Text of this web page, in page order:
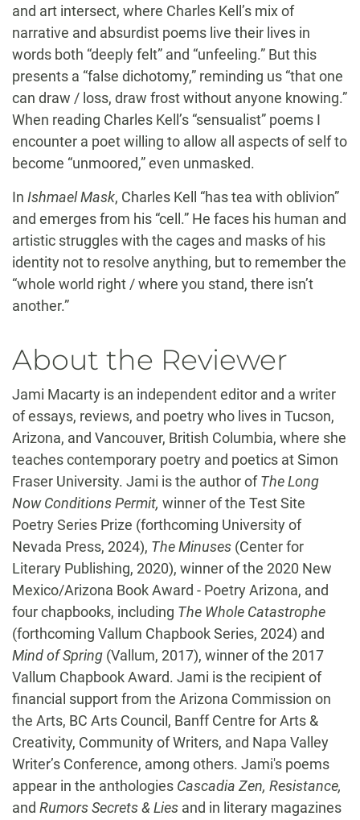
and art intersect, where Charles Kell’s mix of
narrative and absurdist poems live their lives in
words both “deeply felt” and “unfeeling.” But this
presents a “false dichotomy,” reminding us “that one
can draw / loss, draw frost without anyone knowing.”
When reading Charles Kell’s “sensualist” poems I
encounter a poet willing to allow all aspects of self to
become “unmoored,” even unmasked.
In Ishmael Mask, Charles Kell “has tea with oblivion”
and emerges from his “cell.” He faces his human and
artistic struggles with the cages and masks of his
identity not to resolve anything, but to remember the
“whole world right / where you stand, there isn’t
another.”
About the Reviewer
Jami Macarty is an independent editor and a writer
of essays, reviews, and poetry who lives in Tucson,
Arizona, and Vancouver, British Columbia, where she
teaches contemporary poetry and poetics at Simon
Fraser University. Jami is the author ofThe Long
Now Conditions Permit, winner of the Test Site
Poetry Series Prize (forthcoming University of
Nevada Press, 2024), The Minuses (Center for
Literary Publishing, 2020), winner of the 2020 New
Mexico/Arizona Book Award - Poetry Arizona, and
four chapbooks, including The Whole Catastrophe
(forthcoming Vallum Chapbook Series, 2024) and
Mind of Spring (Vallum, 2017), winner of the 2017
Vallum Chapbook Award. Jami is the recipient of
financial support from the Arizona Commission on
the Arts, BC Arts Council, Banff Centre for Arts &
Creativity, Community of Writers, and Napa Valley
Writer’s Conference, among others. Jami's poems
appear in the anthologies Cascadia Zen, Resistance,
and Rumors Secrets & Lies and in literary magazines